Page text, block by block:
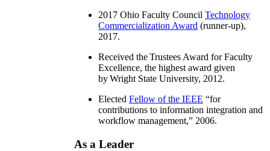
2017 Ohio Faculty Council Technology
Commercialization Award (runner-up),
2017.
Received the Trustees Award for Faculty
Excellence, the highest award given
by Wright State University, 2012.
Elected Fellow of the IEEE “for
contributions to information integration and
workflow management,” 2006.
As a Leader